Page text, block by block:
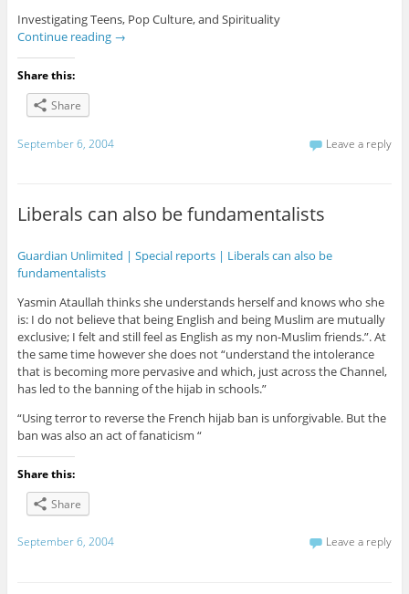
Investigating Teens, Pop Culture, and Spirituality
Continue reading →
Share this:
Share
September 6, 2004 Leave a reply
Liberals can also be fundamentalists
Guardian Unlimited | Special reports | Liberals can also be
fundamentalists
Yasmin Ataullah thinks she understands herself and knows who she
is: I do not believe that being English and being Muslim are mutually
exclusive; I felt and still feel as English as my non-Muslim friends.”. At
the same time however she does not “understand the intolerance
that is becoming more pervasive and which, just across the Channel,
has led to the banning of the hijab in schools.”
“Using terror to reverse the French hijab ban is unforgivable. But the
ban was also an act of fanaticism “
Share this:
Share
September 6, 2004 Leave a reply